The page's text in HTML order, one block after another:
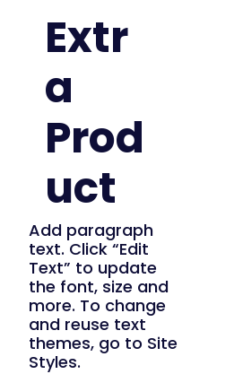
Extr
a
Prod
uct
Add paragraph
text. Click “Edit
Text” to update
the font, size and
more. To change
and reuse text
themes, go to Site
Styles.